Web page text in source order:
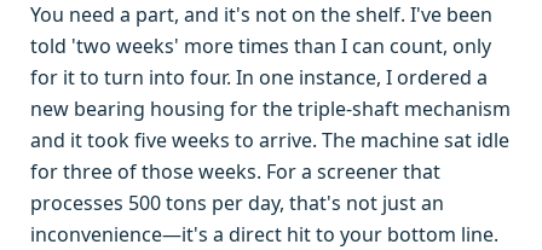
You need a part, and it's not on the shelf. I've been
told 'two weeks' more times than I can count, only
for it to turn into four. In one instance, I ordered a
new bearing housing for the triple-shaft mechanism
and it took five weeks to arrive. The machine sat idle
for three of those weeks. For a screener that
processes 500 tons per day, that's not just an
inconvenience—it's a direct hit to your bottom line.